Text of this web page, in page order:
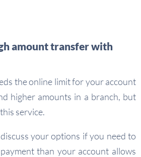
amount transfer with
the online limit for your account
higher amounts in a branch, but
service.
your options if you need to
than your account allows